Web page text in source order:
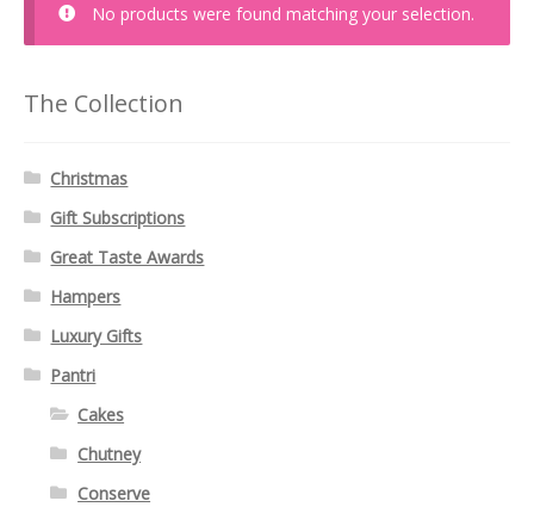
No products were found matching your selection.
The Collection
Christmas
Gift Subscriptions
Great Taste Awards
Hampers
Luxury Gifts
Pantri
Cakes
Chutney
Conserve